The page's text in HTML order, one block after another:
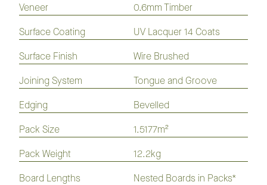
GrandOak
Flooring
European
Oak
American Australian
Species
American
Hickory
Laminate
Hybrid
Opulence Native Flooring 136mm
Collection
Veneer
0.6mm Timber
Surface Coating
UV Lacquer 14 Coats
Surface Finish
Wire Brushed
Joining System
Tongue and Groove
Edging
Bevelled
Pack Size
1.5177m²
Pack Weight
12.2kg
Board Lengths
Nested Boards in Packs*